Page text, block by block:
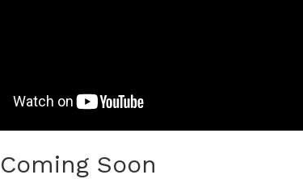
Coming Soon